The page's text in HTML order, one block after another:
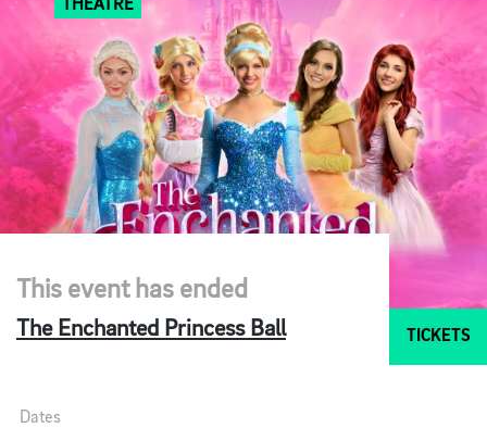
THEATRE
This event has ended
The Enchanted Princess Ball TICKETS
Dates